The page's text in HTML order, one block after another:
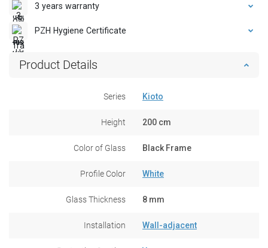
3 years warranty
PZH Hygiene Certificate
Product Details
Series Kioto
Height 200 cm
Color of Glass Black Frame
Profile Color White
Glass Thickness 8 mm
Installation Wall-adjacent